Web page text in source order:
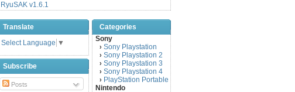
RyuSAK v1.6.1
Translate
Select Language ▼
Subscribe
Posts
Categories
Sony
› Sony Playstation
› Sony Playstation 2
› Sony Playstation 3
› Sony Playstation 4
› PlayStation Portable
Nintendo